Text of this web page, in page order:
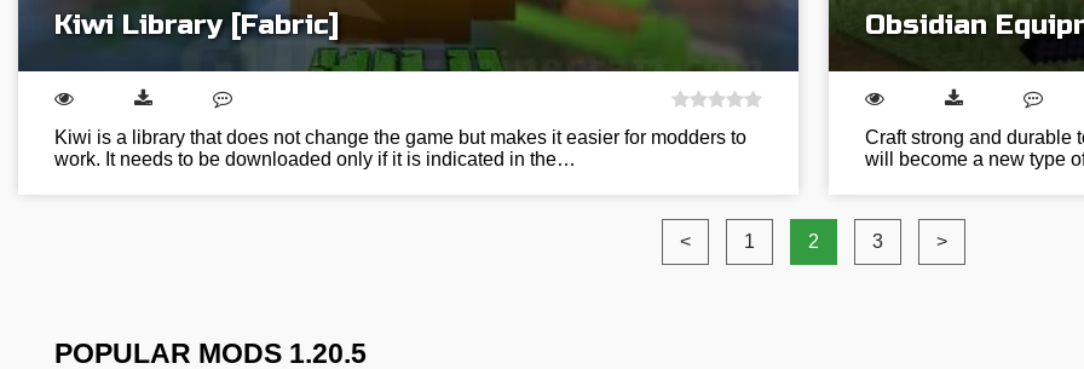
Kiwi Library [Fabric]
Kiwi is a library that does not change the game but makes it easier for modders to
work. It needs to be downloaded only if it is indicated in the…
Obsidian
Craft strong and durable
will become a new type
< 1 2 3 >
POPULAR MODS 1.20.5